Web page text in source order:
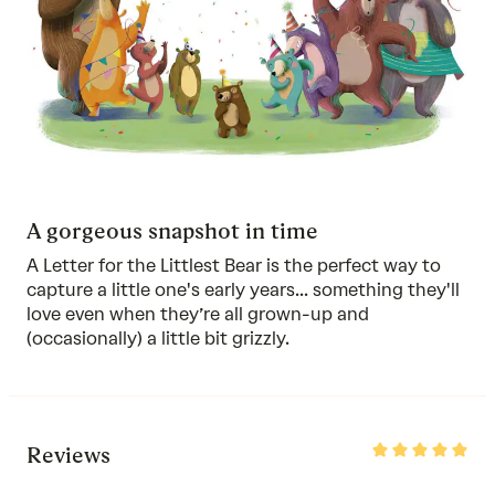
A gorgeous snapshot in time
A Letter for the Littlest Bear is the perfect way to
capture a little one's early years... something they'll
love even when they’re all grown-up and
(occasionally) a little bit grizzly.
Reviews
Rated